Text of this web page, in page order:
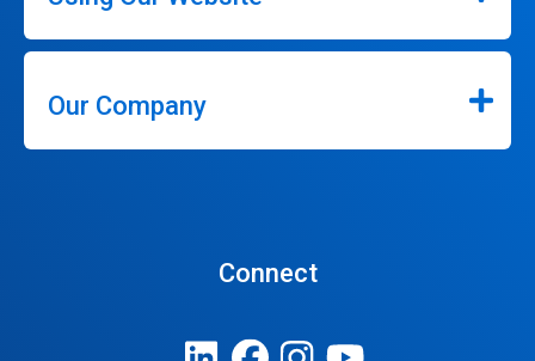
Our Company
Connect